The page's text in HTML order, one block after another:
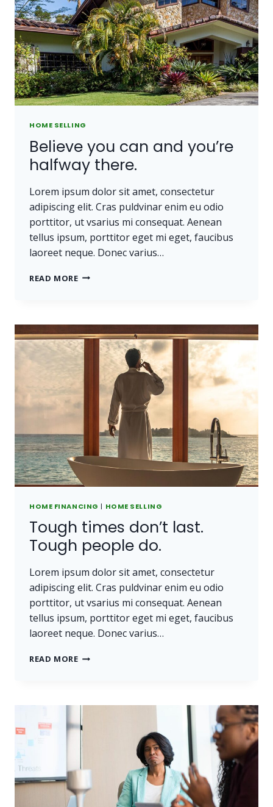
OWN
A
PIECE
OF
LAND.
HOME SELLING
Believe you can and you’re
halfway there.
Lorem ipsum dolor sit amet, consectetur
adipiscing elit. Cras puldvinar enim eu odio
porttitor, ut vsarius mi consequat. Aenean
tellus ipsum, porttitor eget mi eget, faucibus
laoreet neque. Donec varius…
READ MOREBELIEVE
YOU’RE
HALFWAY
THERE.
HOME FINANCING | HOME SELLING
Tough times don’t last.
Tough people do.
Lorem ipsum dolor sit amet, consectetur
adipiscing elit. Cras puldvinar enim eu odio
porttitor, ut vsarius mi consequat. Aenean
tellus ipsum, porttitor eget mi eget, faucibus
laoreet neque. Donec varius…
READ MORETOUGH
TOUGH
PEOPLE
DO.